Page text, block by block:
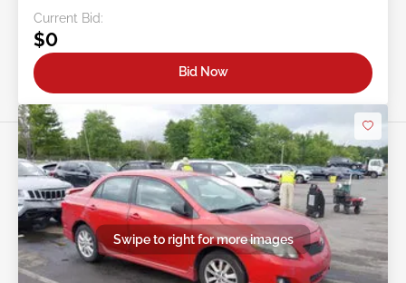
Current Bid:
$0
Bid Now
Swipe to right for more images